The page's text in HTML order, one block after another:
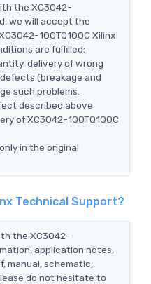
the XC3042-
we will accept the
100TQ100C Xilinx
are fulfilled:
delivery of wrong
(breakage and
such problems.
described above
of XC3042-100TQ100C
in the original
Technical Support?
the XC3042-
application notes,
manual, schematic,
do not hesitate to